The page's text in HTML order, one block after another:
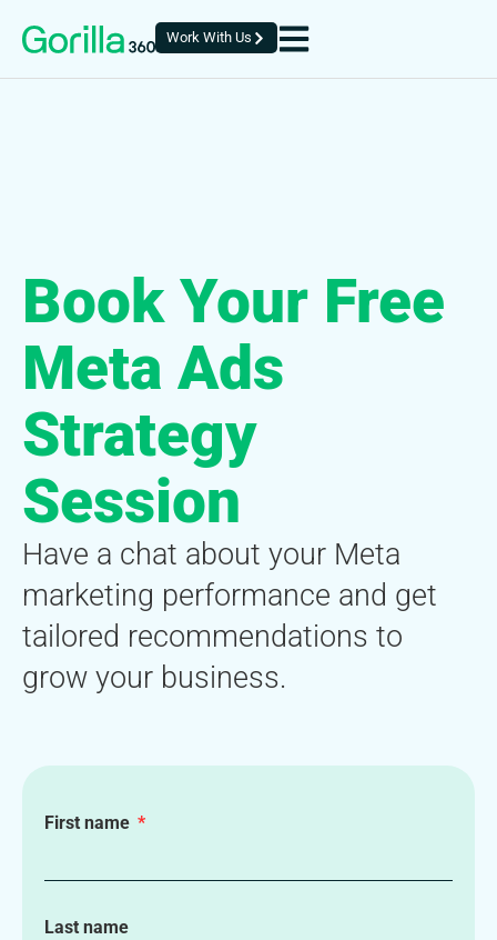
Work With Us
Book Your Free
Meta Ads
Strategy
Session
Have a chat about your Meta
marketing performance and get
tailored recommendations to
grow your business.
First name
Last name